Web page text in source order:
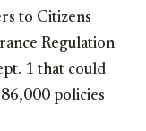
to Citizens
Regulation
1 that could
policies